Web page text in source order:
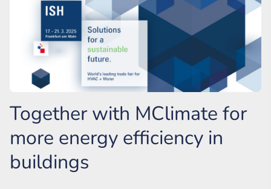
Together with MClimate for
more energy efficiency in
buildings